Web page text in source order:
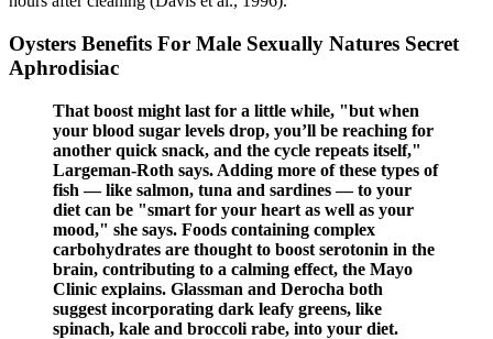
Oysters Benefits For Male Sexually Natures Secret
Aphrodisiac
That boost might last for a little while, "but when
your blood sugar levels drop, you’ll be reaching for
another quick snack, and the cycle repeats itself,"
Largeman-Roth says. Adding more of these types of
fish — like salmon, tuna and sardines — to your
diet can be "smart for your heart as well as your
mood," she says. Foods containing complex
carbohydrates are thought to boost serotonin in the
brain, contributing to a calming effect, the Mayo
Clinic explains. Glassman and Derocha both
suggest incorporating dark leafy greens, like
spinach, kale and broccoli rabe, into your diet.